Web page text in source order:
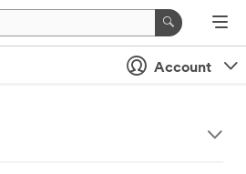
Account